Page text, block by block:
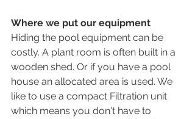
Where we put our equipment
Hiding the pool equipment can be
costly. A plant room is often built in a
wooden shed. Or if you have a pool
house an allocated area is used. We
like to use a compact Filtration unit
which means you don't have to